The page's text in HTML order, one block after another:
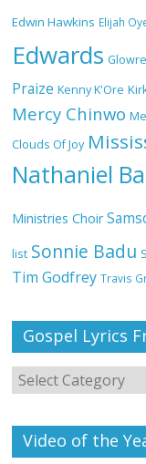
Edwin Hawkins Elijah
Edwards
Praize Kenny K'Ore
Mercy Chinwo
Clouds Of Joy
Nathaniel
Ministries Choir
list Sonnie Badu
Tim Godfrey Travis
Gospel Lyrics
Video of the